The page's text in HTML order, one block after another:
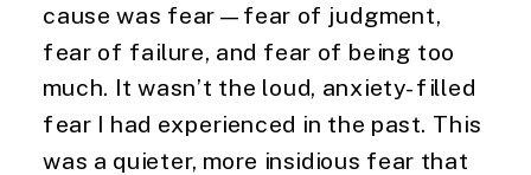
cause was fear—fear of judgment,
fear of failure, and fear of being too
much. It wasn’t the loud, anxiety-filled
fear I had experienced in the past. This
was a quieter, more insidious fear that